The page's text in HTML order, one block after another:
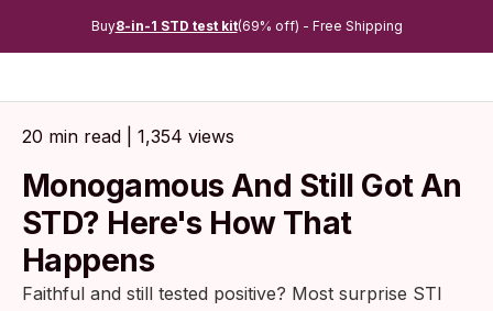
Buy8-in-1 STD test kit(69% off) - Free Shipping
20 min read | 1,354 views
Monogamous And Still Got An
STD? Here's How That
Happens
Faithful and still tested positive? Most surprise STI